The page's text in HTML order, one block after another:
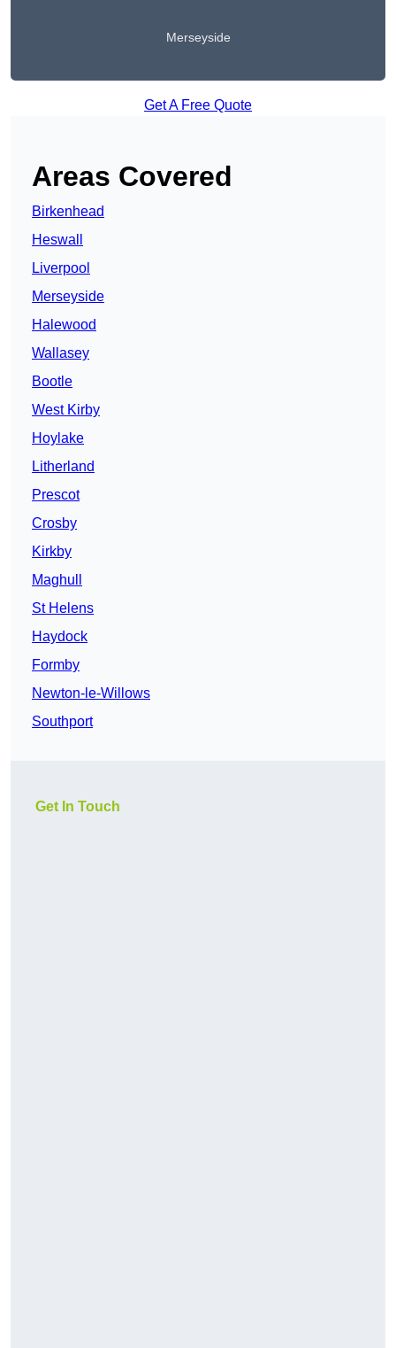
Merseyside
Get A Free Quote
Areas Covered
Birkenhead
Heswall
Liverpool
Merseyside
Halewood
Wallasey
Bootle
West Kirby
Hoylake
Litherland
Prescot
Crosby
Kirkby
Maghull
St Helens
Haydock
Formby
Newton-le-Willows
Southport
Get In Touch